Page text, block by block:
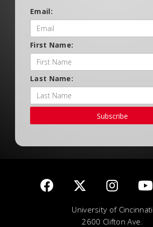
Email:
First Name:
Last Name:
Subscribe
University of Cincinnati
2600 Clifton Ave.